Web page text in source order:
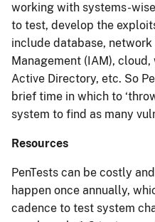
working with systems-
to test, develop the
include database,
Management (IAM),
Active Directory, etc. So
brief time in which to
system to find as many
Resources
PenTests can be costly
happen once annually,
cadence to test system